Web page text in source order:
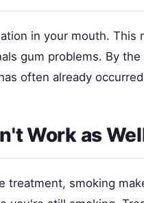
in your mouth. This
gum problems. By
often already
Work as
treatment, smoking